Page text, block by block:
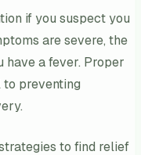
if you suspect you
are severe, the
have a fever. Proper
preventing
to find relief